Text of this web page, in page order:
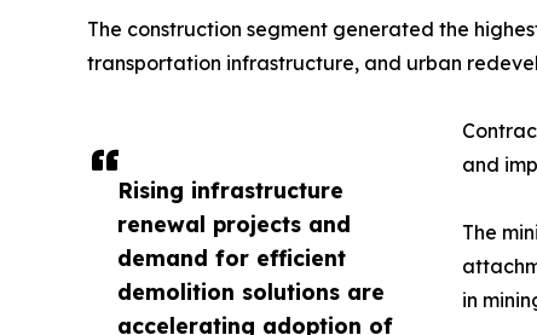
Rising infrastructure
renewal projects and
demand for efficient
demolition solutions are
accelerating adoption of
The construction segment generated the
transportation infrastructure, and urban
and
The
in